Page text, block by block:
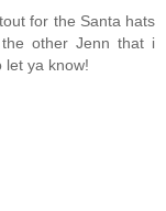
for the Santa hats
other Jenn that i
let ya know!